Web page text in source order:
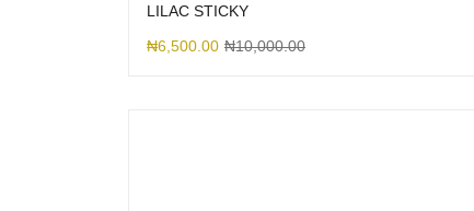
LILAC STICKY
₦6,500.00 ₦10,000.00